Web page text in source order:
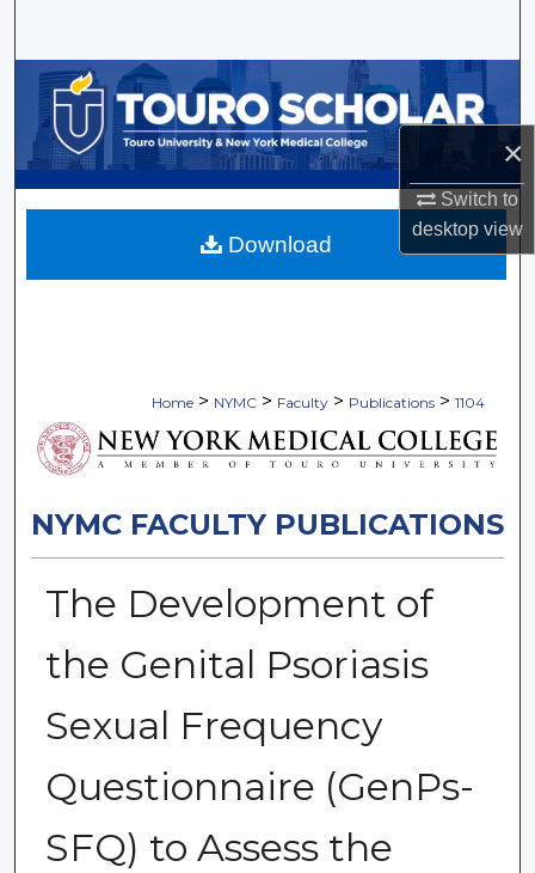
×
Switch to
desktopview
Browse Collections
My Account
About
Home > NYMC > Faculty > Publications > 1104
NYMC FACULTY PUBLICATIONS
The Development of
the Genital Psoriasis
Sexual Frequency
Questionnaire (GenPs-
SFQ) to Assess the
Download